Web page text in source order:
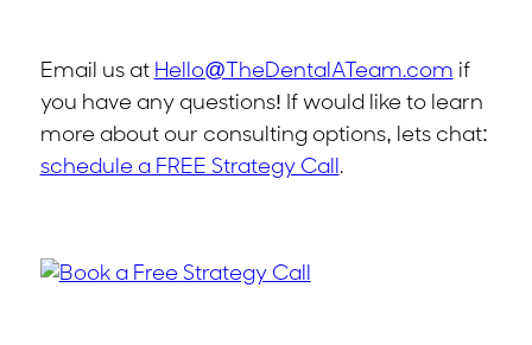
Email us at Hello@TheDentalATeam.com if
you have any questions! If would like to learn
more about our consulting options, lets chat:
schedule a FREE Strategy Call .